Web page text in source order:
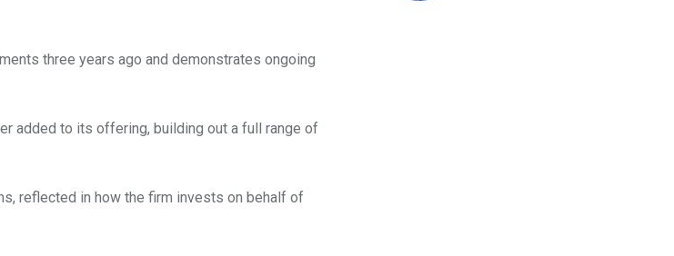
three years ago and demonstrates ongoing
added to its offering, building out a full range of
reflected in how the firm invests on behalf of